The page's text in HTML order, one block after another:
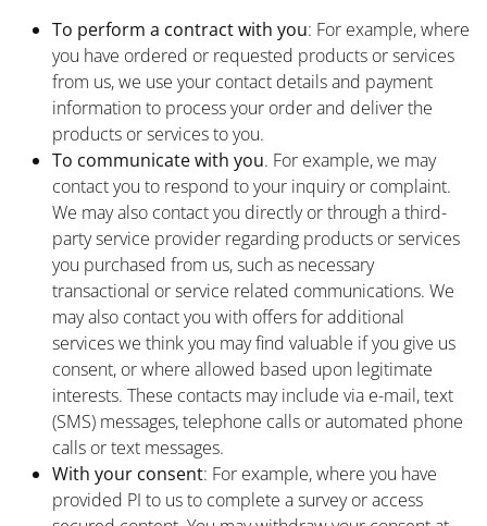
To perform a contract with you: For example, where
you have ordered or requested products or services
from us, we use your contact details and payment
information to process your order and deliver the
products or services to you.
To communicate with you. For example, we may
contact you to respond to your inquiry or complaint.
We may also contact you directly or through a third-
party service provider regarding products or services
you purchased from us, such as necessary
transactional or service related communications. We
may also contact you with offers for additional
services we think you may find valuable if you give us
consent, or where allowed based upon legitimate
interests. These contacts may include via e-mail, text
(SMS) messages, telephone calls or automated phone
calls or text messages.
With your consent: For example, where you have
provided PI to us to complete a survey or access